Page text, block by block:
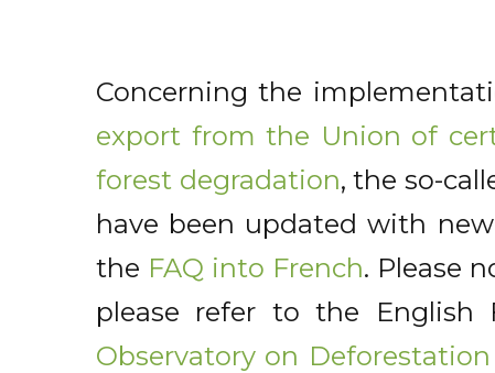
Concerning the
export from the Union of
forest degradation, the so-
have been updated with
the FAQ into French. Please
please refer to the English
Observatory on